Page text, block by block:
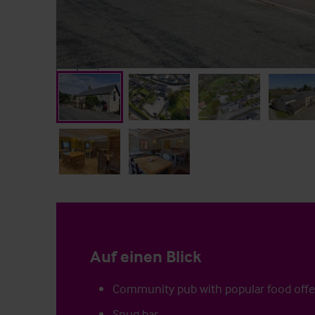
Auf einen Blick
Community pub with popular food